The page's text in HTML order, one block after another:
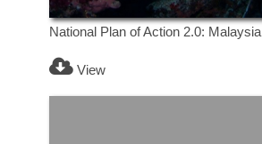
National Plan of Action 2.0: Malaysia
View